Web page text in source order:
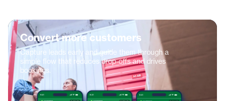
Convert more customers
Capture leads early and guide them through a
simple flow that reduces drop-offs and drives
bookings.